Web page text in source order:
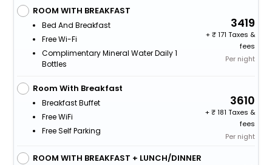
ROOM WITH BREAKFAST
Bed And Breakfast
Free Wi-Fi
Complimentary Mineral Water Daily 1
Bottles
3419
+
171 Taxes &
fees
Per night
Room With Breakfast
Breakfast Buffet
Free WiFi
Free Self Parking
3610
+
181 Taxes &
fees
Per night
ROOM WITH BREAKFAST + LUNCH/DINNER